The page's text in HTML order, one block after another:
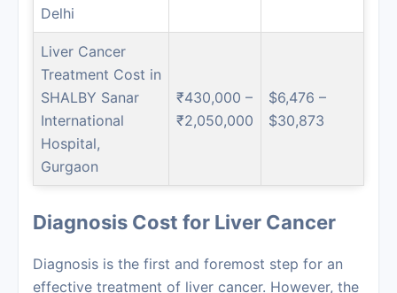
Delhi
Liver Cancer
Treatment Cost in
SHALBY Sanar
International
Hospital,
Gurgaon
₹430,000 –
₹2,050,000
$6,476 –
$30,873
Diagnosis Cost for Liver Cancer
Diagnosis is the first and foremost step for an
effective treatment of liver cancer. However, the